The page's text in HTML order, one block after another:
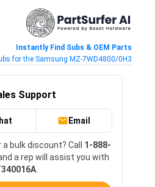
Instantly Find Subs & OEM Parts
for the Samsung MZ-7WD4800/0H3
Support
Email
a bulk discount? Call 1-888-
a rep will assist you with